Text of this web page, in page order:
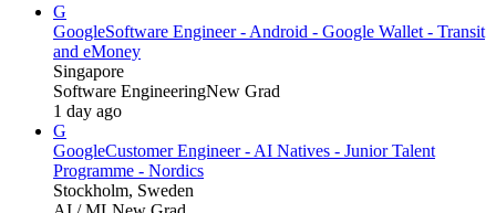
G
GoogleSoftware Engineer - Android - Google Wallet - Transit
and eMoney
Singapore
Software EngineeringNew Grad
1 day ago
G
GoogleCustomer Engineer - AI Natives - Junior Talent
Programme - Nordics
Stockholm, Sweden